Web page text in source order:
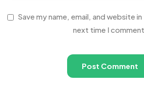
Save my name, email, and website
next time I